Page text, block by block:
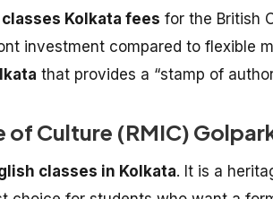
Kolkata fees for the British
investment compared to flexible
that provides a “stamp of
of Culture (RMIC)
classes in Kolkata. It is a